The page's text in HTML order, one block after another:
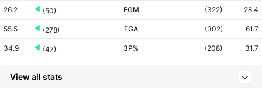
26.2 (50) FGM (322) 28.4
55.5 (278) FGA (302) 61.7
34.9 (47) 3P% (208) 31.7
View all stats